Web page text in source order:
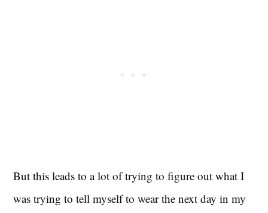
But this leads to a lot of trying to figure out what I
was trying to tell myself to wear the next day in my